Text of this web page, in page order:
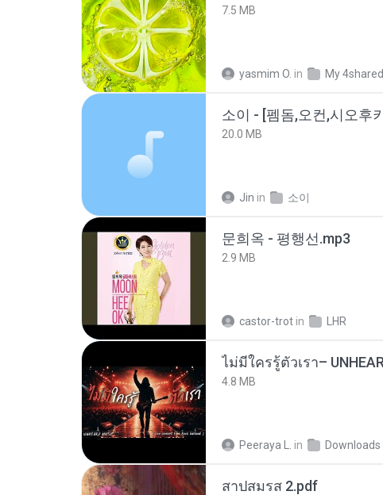
7.5 MB
yasmim O. in My 4shared
20.0 MB
Jin in 소이
문희옥 - 평행선.mp3
2.9 MB
castor-trot in LHR
4.8 MB
Peeraya L. in Downloads
สาปสมรส 2.pdf